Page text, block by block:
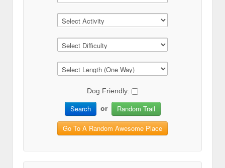
Dog Friendly:
Search or Random Trail
Go To A Random Awesome Place